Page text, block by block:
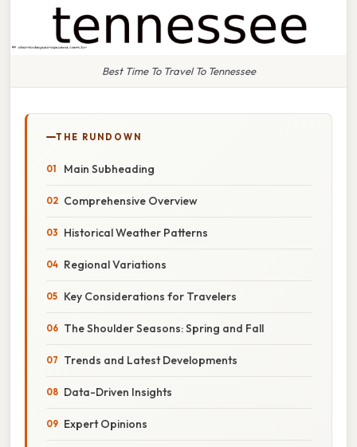
Best Time To Travel To Tennessee
THE RUNDOWN
Main Subheading
Comprehensive Overview
Historical Weather Patterns
Regional Variations
Key Considerations for Travelers
The Shoulder Seasons: Spring and Fall
Trends and Latest Developments
Data-Driven Insights
Expert Opinions